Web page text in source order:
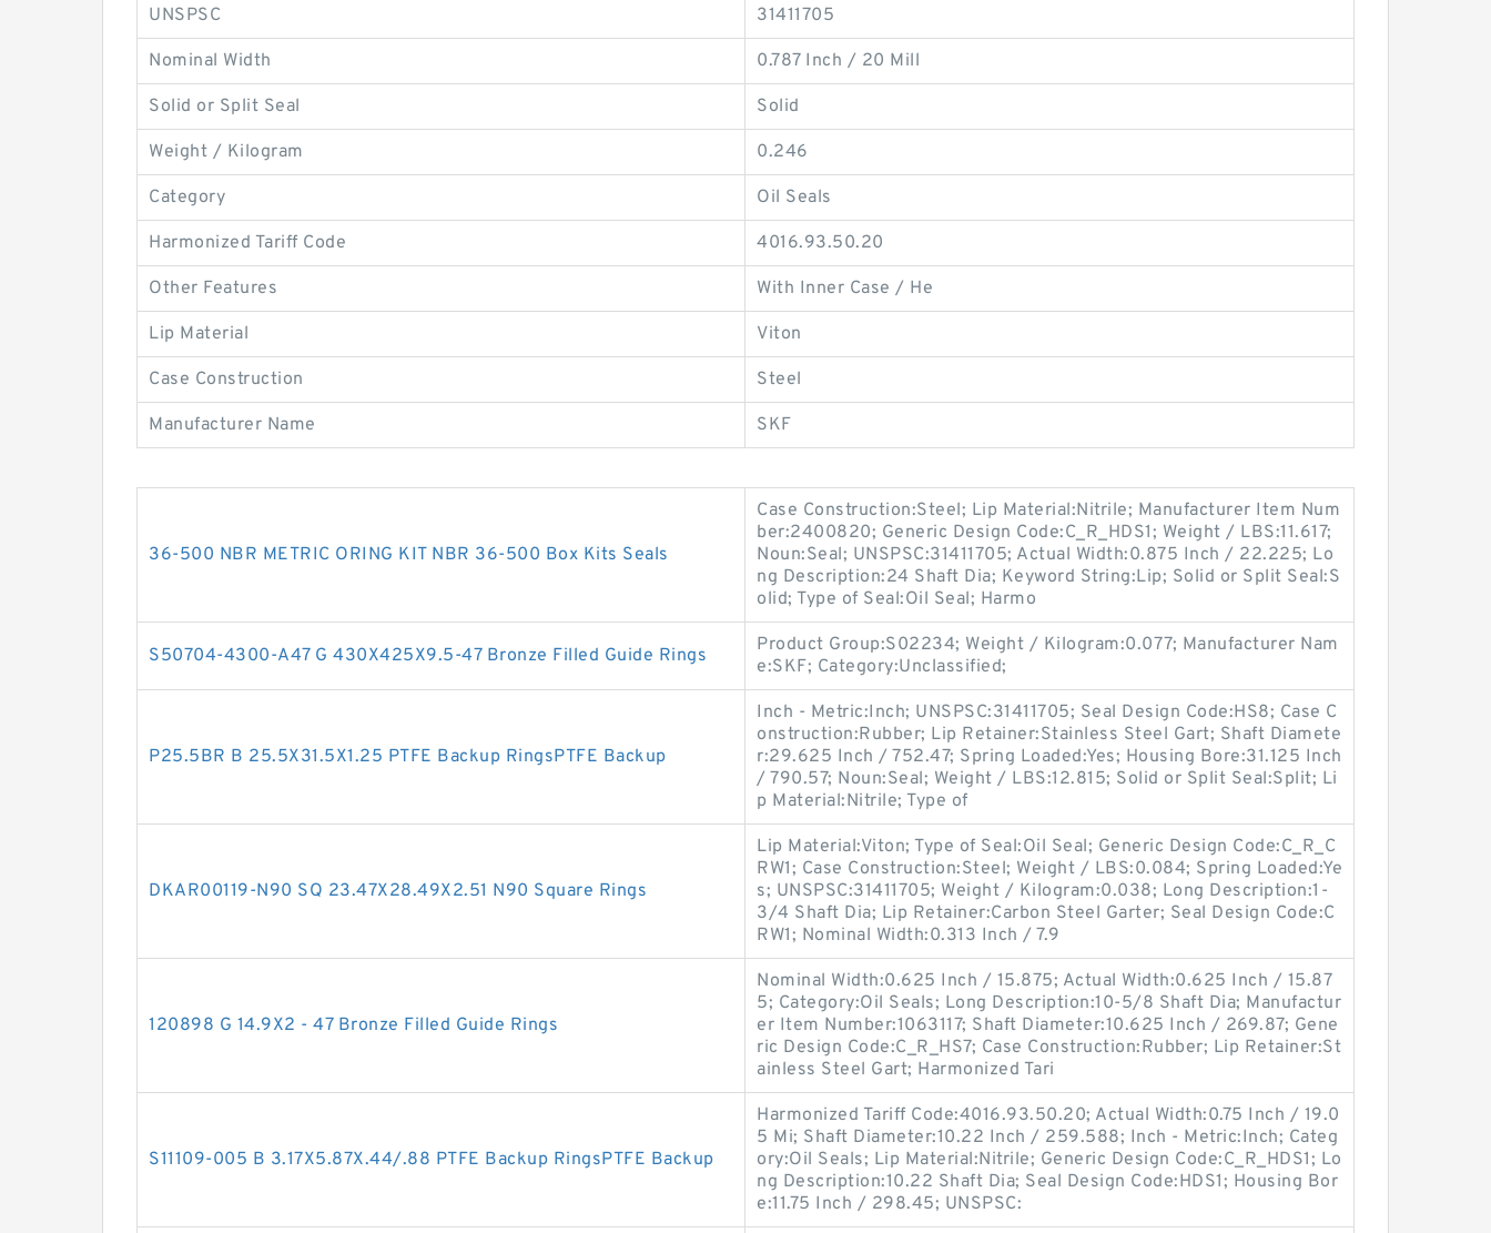
UNSPSC 31411705
Nominal Width 0.787 Inch / 20 Mill
Solid or Split Seal Solid
Weight / Kilogram 0.246
Category Oil Seals
Harmonized Tariff Code 4016.93.50.20
Other Features With Inner Case / He
Lip Material Viton
Case Construction Steel
Manufacturer Name SKF
36-500 NBR METRIC ORING KIT NBR 36-500 Box Kits Seals
Case Construction:Steel; Lip Material:Nitrile; Manufacturer Item Num
ber:2400820; Generic Design Code:C_R_HDS1; Weight / LBS:11.617;
Noun:Seal; UNSPSC:31411705; Actual Width:0.875 Inch / 22.225; Lo
ng Description:24 Shaft Dia; Keyword String:Lip; Solid or Split Seal:S
olid; Type of Seal:Oil Seal; Harmo
S50704-4300-A47 G 430X425X9.5-47 Bronze Filled Guide Rings
Product Group:S02234; Weight / Kilogram:0.077; Manufacturer Nam
e:SKF; Category:Unclassified;
P25.5BR B 25.5X31.5X1.25 PTFE Backup RingsPTFE Backup
Inch - Metric:Inch; UNSPSC:31411705; Seal Design Code:HS8; Case C
onstruction:Rubber; Lip Retainer:Stainless Steel Gart; Shaft Diamete
r:29.625 Inch / 752.47; Spring Loaded:Yes; Housing Bore:31.125 Inch
/ 790.57; Noun:Seal; Weight / LBS:12.815; Solid or Split Seal:Split; Li
p Material:Nitrile; Type of
DKAR00119-N90 SQ 23.47X28.49X2.51 N90 Square Rings
Lip Material:Viton; Type of Seal:Oil Seal; Generic Design Code:C_R_C
RW1; Case Construction:Steel; Weight / LBS:0.084; Spring Loaded:Ye
s; UNSPSC:31411705; Weight / Kilogram:0.038; Long Description:1-
3/4 Shaft Dia; Lip Retainer:Carbon Steel Garter; Seal Design Code:C
RW1; Nominal Width:0.313 Inch / 7.9
120898 G 14.9X2 - 47 Bronze Filled Guide Rings
Nominal Width:0.625 Inch / 15.875; Actual Width:0.625 Inch / 15.87
5; Category:Oil Seals; Long Description:10-5/8 Shaft Dia; Manufactur
er Item Number:1063117; Shaft Diameter:10.625 Inch / 269.87; Gene
ric Design Code:C_R_HS7; Case Construction:Rubber; Lip Retainer:St
ainless Steel Gart; Harmonized Tari
S11109-005 B 3.17X5.87X.44/.88 PTFE Backup RingsPTFE Backup
Harmonized Tariff Code:4016.93.50.20; Actual Width:0.75 Inch / 19.0
5 Mi; Shaft Diameter:10.22 Inch / 259.588; Inch - Metric:Inch; Categ
ory:Oil Seals; Lip Material:Nitrile; Generic Design Code:C_R_HDS1; Lo
ng Description:10.22 Shaft Dia; Seal Design Code:HDS1; Housing Bor
e:11.75 Inch / 298.45; UNSPSC: